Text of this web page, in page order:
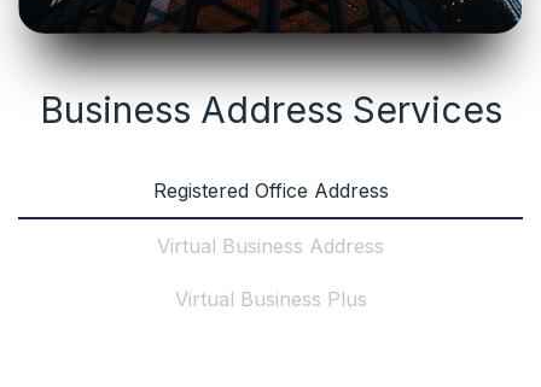
Business Address Services
Registered Office Address
Virtual Business Address
Virtual Business Plus